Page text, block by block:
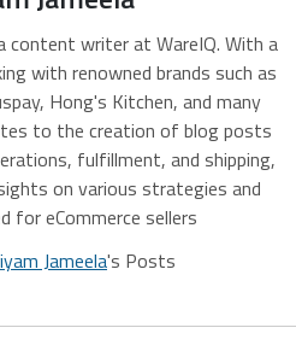
content writer at WareIQ. With a
with renowned brands such as
Hong's Kitchen, and many
to the creation of blog posts
fulfillment, and shipping,
on various strategies and
for eCommerce sellers
Jameela's Posts